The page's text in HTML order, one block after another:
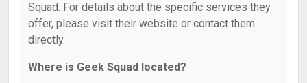
Squad. For details about the specific services they
offer, please visit their website or contact them
directly.
Where is Geek Squad located?